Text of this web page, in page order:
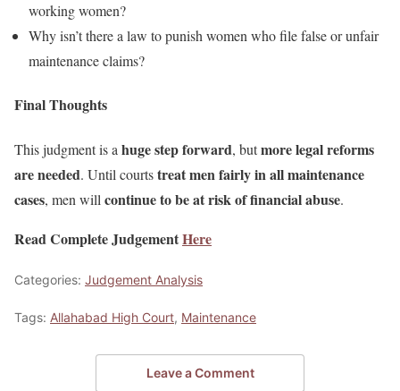
working women?
Why isn’t there a law to punish women who file false or unfair
maintenance claims?
Final Thoughts
This judgment is a huge step forward, butmore legal reforms
are needed. Until courtstreat men fairly in all maintenance
cases, men will continue to be at risk of financial abuse.
Read Complete JudgementHere
Categories: Judgement Analysis
Tags: Allahabad High Court, Maintenance
Leave a Comment